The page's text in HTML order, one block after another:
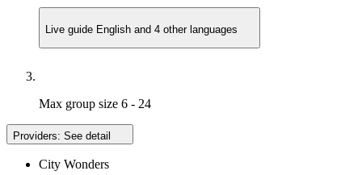
Live guide English and 4 other languages
Max group size 6 - 24
Providers: See detail
City Wonders